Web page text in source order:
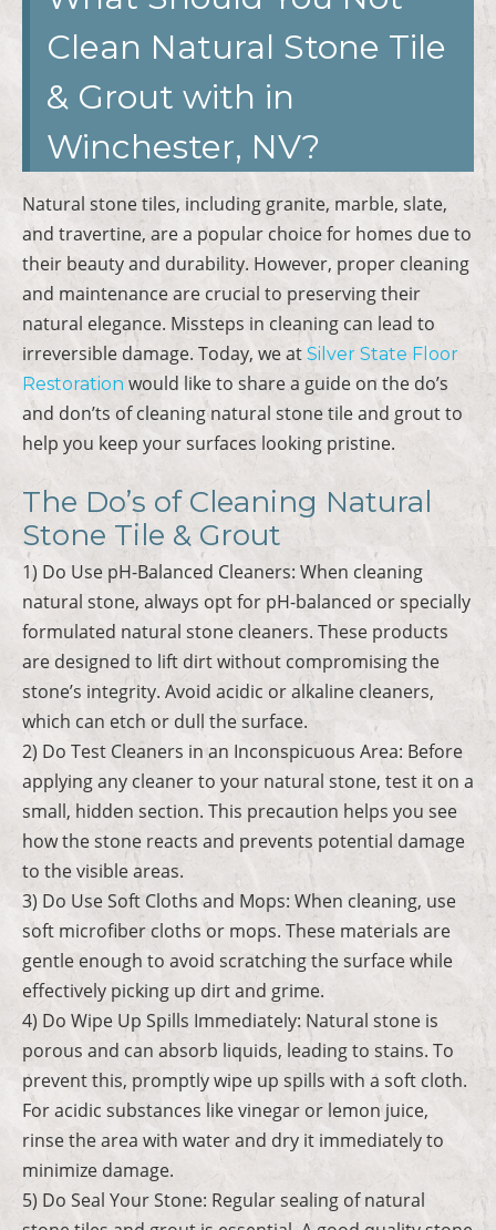
Clean Natural Stone Tile
& Grout with in
Winchester, NV?
Natural stone tiles, including granite, marble, slate,
and travertine, are a popular choice for homes due to
their beauty and durability. However, proper cleaning
and maintenance are crucial to preserving their
natural elegance. Missteps in cleaning can lead to
irreversible damage. Today, we at Silver State Floor
Restoration would like to share a guide on the do’s
and don’ts of cleaning natural stone tile and grout to
help you keep your surfaces looking pristine.
The Do’s of Cleaning Natural
Stone Tile & Grout
1) Do Use pH-Balanced Cleaners: When cleaning
natural stone, always opt for pH-balanced or specially
formulated natural stone cleaners. These products
are designed to lift dirt without compromising the
stone’s integrity. Avoid acidic or alkaline cleaners,
which can etch or dull the surface.
2) Do Test Cleaners in an Inconspicuous Area: Before
applying any cleaner to your natural stone, test it on a
small, hidden section. This precaution helps you see
how the stone reacts and prevents potential damage
to the visible areas.
3) Do Use Soft Cloths and Mops: When cleaning, use
soft microfiber cloths or mops. These materials are
gentle enough to avoid scratching the surface while
effectively picking up dirt and grime.
4) Do Wipe Up Spills Immediately: Natural stone is
porous and can absorb liquids, leading to stains. To
prevent this, promptly wipe up spills with a soft cloth.
For acidic substances like vinegar or lemon juice,
rinse the area with water and dry it immediately to
minimize damage.
5) Do Seal Your Stone: Regular sealing of natural